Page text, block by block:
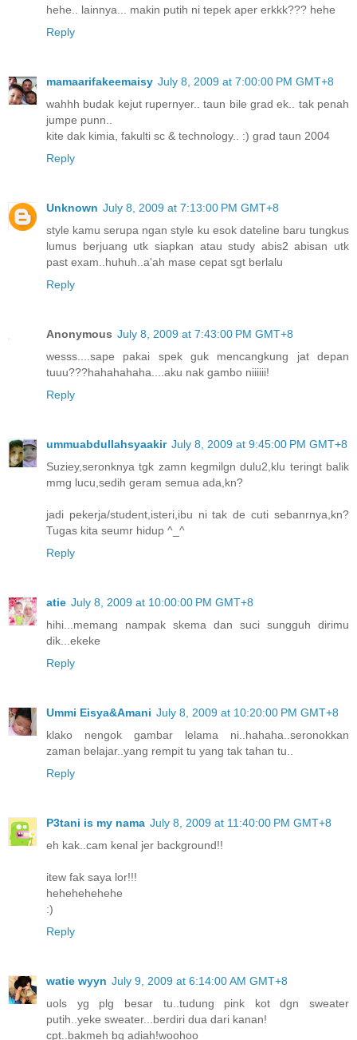
hehe.. lainnya... makin putih ni tepek aper erkkk??? hehe
Reply
mamaarifakeemaisy July 8, 2009 at 7:00:00 PM GMT+8
wahhh budak kejut rupernyer.. taun bile grad ek.. tak penah
jumpe punn..
kite dak kimia, fakulti sc & technology.. :) grad taun 2004
Reply
Unknown July 8, 2009 at 7:13:00 PM GMT+8
style kamu serupa ngan style ku esok dateline baru tungkus
lumus berjuang utk siapkan atau study abis2 abisan utk
past exam..huhuh..a'ah mase cepat sgt berlalu
Reply
Anonymous July 8, 2009 at 7:43:00 PM GMT+8
wesss....sape pakai spek guk mencangkung jat depan
tuuu???hahahahaha....aku nak gambo niiiiii!
Reply
ummuabdullahsyaakir July 8, 2009 at 9:45:00 PM GMT+8
Suziey,seronknya tgk zamn kegmilgn dulu2,klu teringt balik
mmg lucu,sedih geram semua ada,kn?
jadi pekerja/student,isteri,ibu ni tak de cuti sebanrnya,kn?
Tugas kita seumr hidup ^_^
Reply
atie July 8, 2009 at 10:00:00 PM GMT+8
hihi...memang nampak skema dan suci sungguh dirimu
dik...ekeke
Reply
Ummi Eisya&Amani July 8, 2009 at 10:20:00 PM GMT+8
klako nengok gambar lelama ni..hahaha..seronokkan
zaman belajar..yang rempit tu yang tak tahan tu..
Reply
P3tani is my nama July 8, 2009 at 11:40:00 PM GMT+8
eh kak..cam kenal jer background!!
itew fak saya lor!!!
hehehehehehe
:)
Reply
watie wyyn July 9, 2009 at 6:14:00 AM GMT+8
uols yg plg besar tu..tudung pink kot dgn sweater
putih..yeke sweater...berdiri dua dari kanan!
cpt..bakmeh bg adiah!woohoo